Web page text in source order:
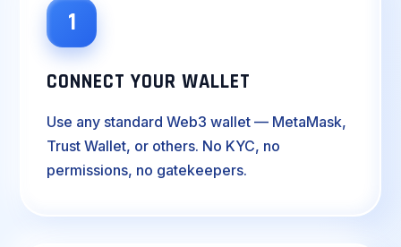
1
CONNECT YOUR WALLET
Use any standard Web3 wallet — MetaMask,
Trust Wallet, or others. No KYC, no
permissions, no gatekeepers.